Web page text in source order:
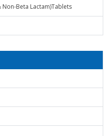
Beta Lactam)Tablets